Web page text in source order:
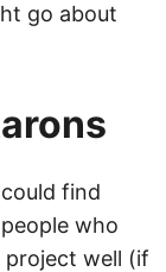
go about
find
who
project well (if